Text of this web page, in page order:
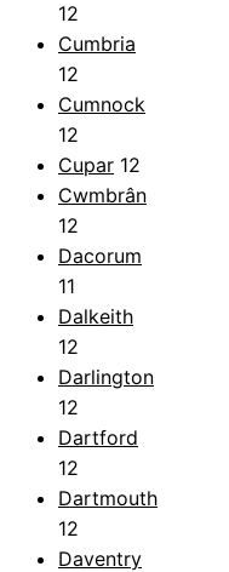
12
Cumbria
12
Cumnock
12
Cupar 12
Cwmbrân
12
Dacorum
11
Dalkeith
12
Darlington
12
Dartford
12
Dartmouth
12
Daventry